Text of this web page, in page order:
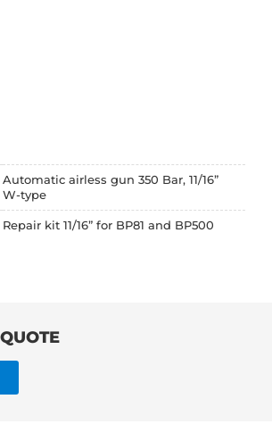
Automatic airless gun 350 Bar, 11/16”
W-type
Repair kit 11/16” for BP81 and BP500